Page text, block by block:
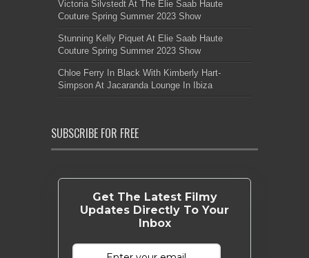
Victoria Silvstedt At The Elie Saab Haute
Couture Spring Summer 2023 Show
Stunning Kelly Piquet At Elie Saab Haute
Couture Spring Summer 2023 Show
Chloe Ferry In Black With Kimberly Hart-
Simpson At Jacaranda Lounge In Ibiza
SUBSCRIBE FOR FREE
Get The Latest Filmy
Updates Directly To Your
Inbox